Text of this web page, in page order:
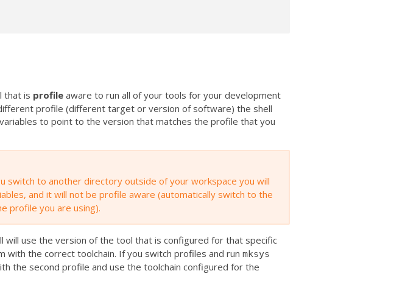
that is profile aware to run all of your tools for your development
profile (different target or version of software) the shell
to point to the version that matches the profile that you
switch to another directory outside of your workspace you will
and it will not be profile aware (automatically switch to the
profile you are using).
will use the version of the tool that is configured for that specific
with the correct toolchain. If you switch profiles and run mksys
the second profile and use the toolchain configured for the